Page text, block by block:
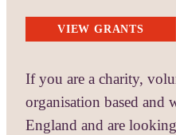
VIEW GRANTS
If you are a charity,
organisation based and
England and are